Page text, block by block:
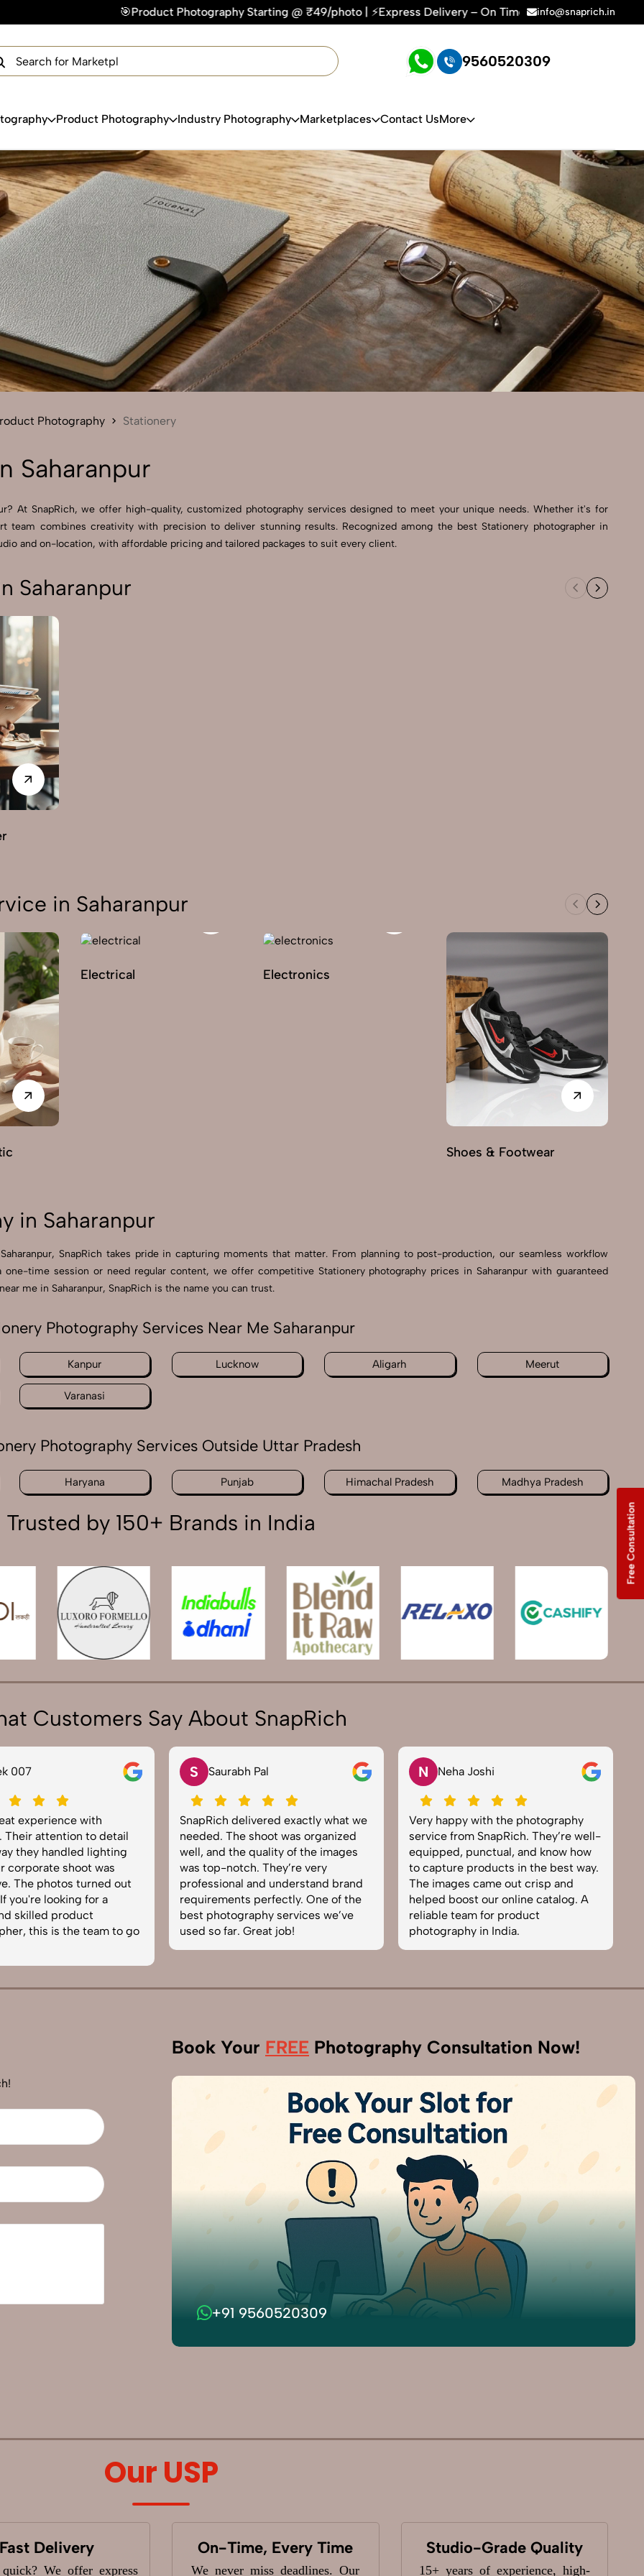
🎯Product Photography Starting @ ₹49/photo | ⚡Express Delivery – On Time, Every Time | 🛍️For Amazon, Flipkart
info@snaprich.in
9560520309
Product Photography Industry Photography Marketplaces Contact UsMore
Photography Stationery
Saharanpur
At SnapRich, we offer high-quality, customized photography services designed to meet your unique needs. Whether it's for
team combines creativity with precision to deliver stunning results. Recognized among the best Stationery photographer in
and on-location, with affordable pricing and tailored packages to suit every client.
Saharanpur
in Saharanpur
Electrical Electronics
Shoes & Footwear
in Saharanpur
SnapRich takes pride in capturing moments that matter. From planning to post-production, our seamless workflow
time session or need regular content, we offer competitive Stationery photography prices in Saharanpur with guaranteed
me in Saharanpur, SnapRich is the name you can trust.
Photography Services Near Me Saharanpur
Kanpur Lucknow Aligarh Meerut
Varanasi
Photography Services Outside Uttar Pradesh
Haryana Punjab Himachal Pradesh Madhya Pradesh
Trusted by 150+ Brands in India
Customers Say About SnapRich
007
experience with
Their attention to detail
they handled lighting
corporate shoot was
The photos turned out
you're looking for a
skilled product
this is the team to go
S Saurabh Pal
SnapRich delivered exactly what we
needed. The shoot was organized
well, and the quality of the images
was top-notch. They’re very
professional and understand brand
requirements perfectly. One of the
best photography services we’ve
used so far. Great job!
N Neha Joshi
Very happy with the photography
service from SnapRich. They’re well-
equipped, punctual, and know how
to capture products in the best way.
The images came out crisp and
helped boost our online catalog. A
reliable team for product
photography in India.
Book Your FREE Photography Consultation Now!
+91 9560520309
Our USP
Fast Delivery
We offer express
On-Time, Every Time
We never miss deadlines. Our
Studio-Grade Quality
15+ years of experience, high-
Get Your Free Quote Now
Send Enquiry
Send Enquiry
Let's Chat
Let's Chat
Free Consultation